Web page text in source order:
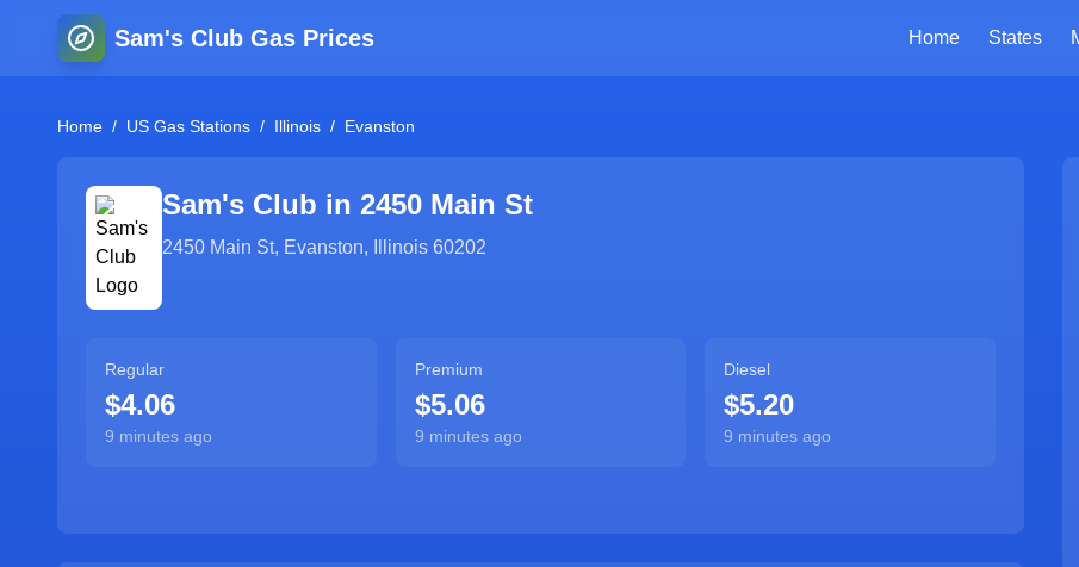
Sam's Club Gas Prices Home States
Home / US Gas Stations / Illinois / Evanston
Sam's Club in 2450 Main St
2450 Main St, Evanston, Illinois 60202
Regular
$4.06
9 minutes ago
Premium
$5.06
9 minutes ago
Diesel
$5.20
9 minutes ago